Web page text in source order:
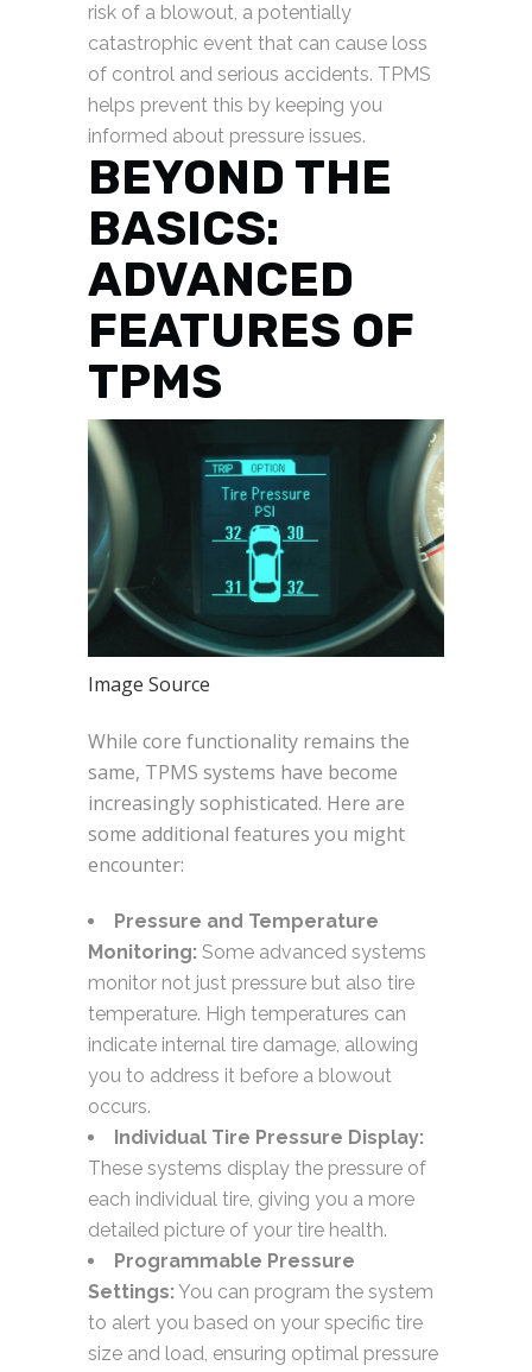
risk of a blowout, a potentially
catastrophic event that can cause loss
of control and serious accidents. TPMS
helps prevent this by keeping you
informed about pressure issues.
BEYOND THE
BASICS:
ADVANCED
FEATURES OF
TPMS
Image Source
While core functionality remains the
same, TPMS systems have become
increasingly sophisticated. Here are
some additional features you might
encounter:
Pressure and Temperature
Monitoring: Some advanced systems
monitor not just pressure but also tire
temperature. High temperatures can
indicate internal tire damage, allowing
you to address it before a blowout
occurs.
Individual Tire Pressure Display:
These systems display the pressure of
each individual tire, giving you a more
detailed picture of your tire health.
Programmable Pressure
Settings: You can program the system
to alert you based on your specific tire
size and load, ensuring optimal pressure